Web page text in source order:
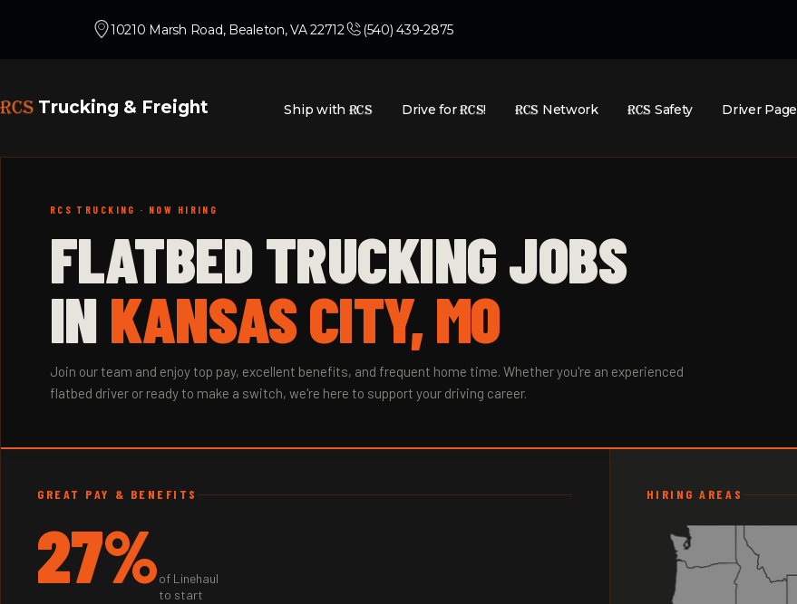
10210 Marsh Road, Bealeton, VA 22712 (540) 439-2875
RCSTrucking & Freight Ship with RCS Drive forRCS! RCS Network RCS Safety Driver Page
RCS TRUCKING · NOW HIRING
FLATBED TRUCKING JOBS
INKANSAS CITY, MO
Join our team and enjoy top pay, excellent benefits, and frequent home time. Whether you're an experienced
flatbed driver or ready to make a switch, we're here to support your driving career.
GREAT PAY & BENEFITS
27%of Linehaul
to start
HIRING AREAS